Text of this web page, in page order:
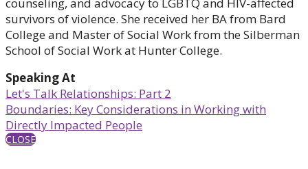
survivors of violence. She received her BA from Bard
College and Master of Social Work from the Silberman
School of Social Work at Hunter College.
Speaking At
Let's Talk Relationships: Part 2
Boundaries: Key Considerations in Working with
Directly Impacted People
CLOSE